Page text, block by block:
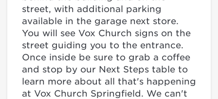
street, with additional parking
available in the garage next store.
You will see Vox Church signs on the
street guiding you to the entrance.
Once inside be sure to grab a coffee
and stop by our Next Steps table to
learn more about all that's happening
at Vox Church Springfield. We can't